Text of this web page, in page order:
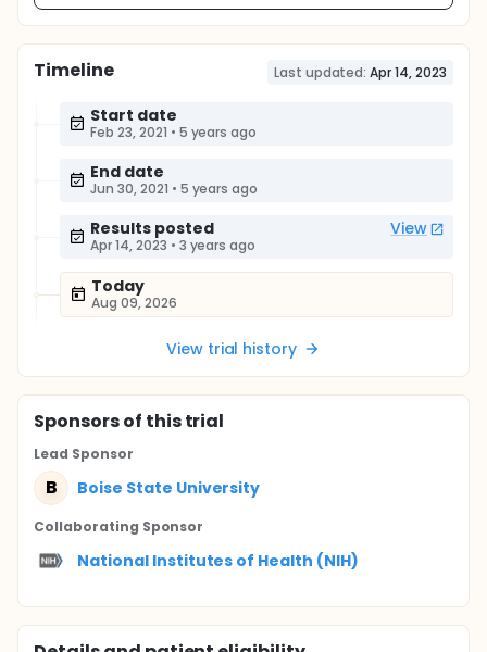
Timeline Last updated: Apr 14, 2023
Start date
Feb 23, 2021 • 5 years ago
End date
Jun 30, 2021 • 5 years ago
Results posted View
Apr 14, 2023 • 3 years ago
Today
Aug 09, 2026
View trial history
Sponsorsof this trial
Lead Sponsor
B Boise State University
Collaborating Sponsor
National Institutes of Health (NIH)